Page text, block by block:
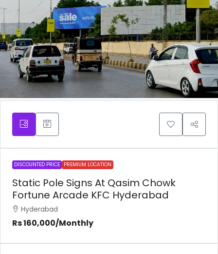
DISCOUNTED PRICE PREMIUM LOCATION
Static Pole Signs At Qasim Chowk
Fortune Arcade KFC Hyderabad
Hyderabad
Rs 160,000/Monthly